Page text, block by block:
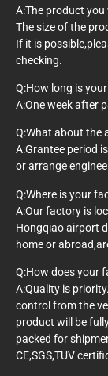
A:The product
The size of the
If it is
checking.
Q:How long is
A:One week after
Q:What about the
A:Grantee period
or arrange
Q:Where is your
A:Our factory is
Hongqiao airport
home or
Q:How does your
A:Quality is
control from the
product will be
packed for
CE,SGS,TUV